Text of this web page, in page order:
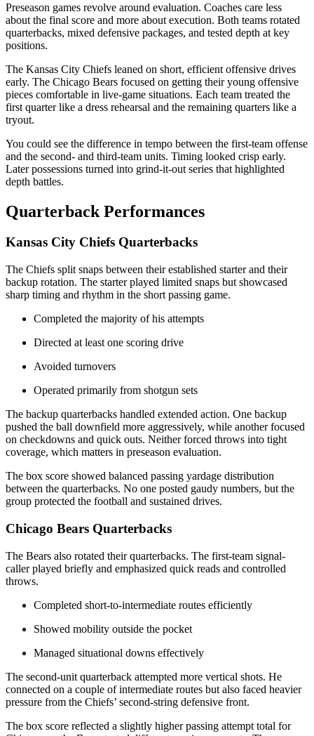
Preseason games revolve around evaluation. Coaches care less
about the final score and more about execution. Both teams rotated
quarterbacks, mixed defensive packages, and tested depth at key
positions.
The Kansas City Chiefs leaned on short, efficient offensive drives
early. The Chicago Bears focused on getting their young offensive
pieces comfortable in live-game situations. Each team treated the
first quarter like a dress rehearsal and the remaining quarters like a
tryout.
You could see the difference in tempo between the first-team offense
and the second- and third-team units. Timing looked crisp early.
Later possessions turned into grind-it-out series that highlighted
depth battles.
Quarterback Performances
Kansas City Chiefs Quarterbacks
The Chiefs split snaps between their established starter and their
backup rotation. The starter played limited snaps but showcased
sharp timing and rhythm in the short passing game.
Completed the majority of his attempts
Directed at least one scoring drive
Avoided turnovers
Operated primarily from shotgun sets
The backup quarterbacks handled extended action. One backup
pushed the ball downfield more aggressively, while another focused
on checkdowns and quick outs. Neither forced throws into tight
coverage, which matters in preseason evaluation.
The box score showed balanced passing yardage distribution
between the quarterbacks. No one posted gaudy numbers, but the
group protected the football and sustained drives.
Chicago Bears Quarterbacks
The Bears also rotated their quarterbacks. The first-team signal-
caller played briefly and emphasized quick reads and controlled
throws.
Completed short-to-intermediate routes efficiently
Showed mobility outside the pocket
Managed situational downs effectively
The second-unit quarterback attempted more vertical shots. He
connected on a couple of intermediate routes but also faced heavier
pressure from the Chiefs’ second-string defensive front.
The box score reflected a slightly higher passing attempt total for